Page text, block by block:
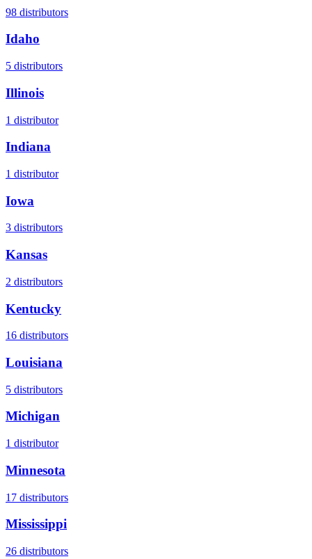
98 distributors
Idaho
5 distributors
Illinois
1 distributor
Indiana
1 distributor
Iowa
3 distributors
Kansas
2 distributors
Kentucky
16 distributors
Louisiana
5 distributors
Michigan
1 distributor
Minnesota
17 distributors
Mississippi
26 distributors